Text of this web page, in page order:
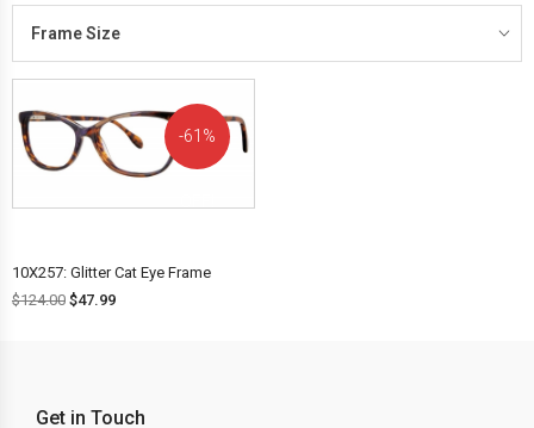
Frame Size
61%
10X257: Glitter Cat Eye Frame
$124.00 $47.99
Get in Touch